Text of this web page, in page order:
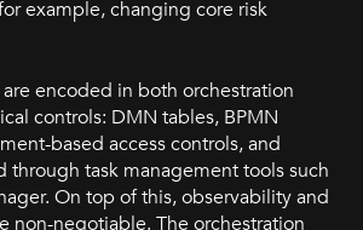
example, changing core risk
encoded in both orchestration
controls: DMN tables, BPMN
based access controls, and
through task management tools such
On top of this, observability and
non-negotiable. The orchestration